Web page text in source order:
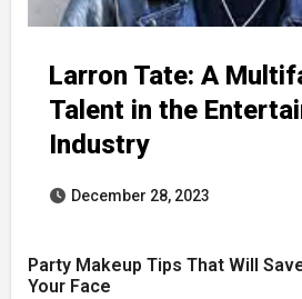
Larron Tate: A
Talent in the
Industry
December 28, 2023
Party Makeup Tips That Will
Your Face